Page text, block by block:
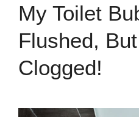
My Toilet
Flushed,
Clogged!